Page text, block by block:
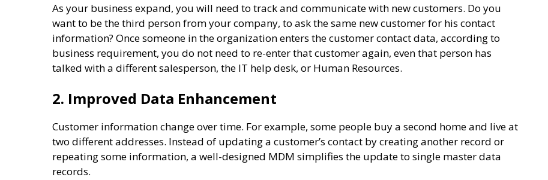
As your business expand, you will need to track and communicate with new customers. Do you
want to be the third person from your company, to ask the same new customer for his contact
information? Once someone in the organization enters the customer contact data, according to
business requirement, you do not need to re-enter that customer again, even that person has
talked with a different salesperson, the IT help desk, or Human Resources.
2. Improved Data Enhancement
Customer information change over time. For example, some people buy a second home and live at
two different addresses. Instead of updating a customer’s contact by creating another record or
repeating some information, a well-designed MDM simplifies the update to single master data
records.